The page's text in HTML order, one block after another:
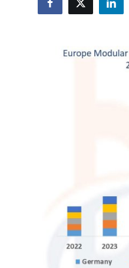
Advertise with US